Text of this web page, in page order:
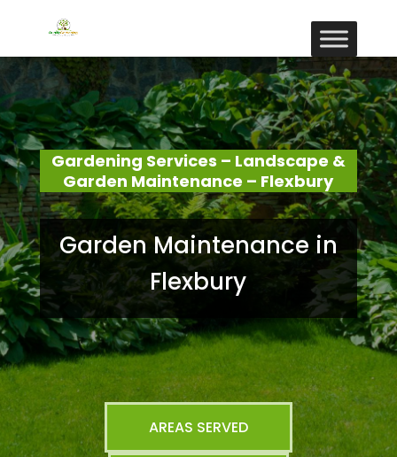
Gardening Services – Landscape &
Garden Maintenance – Flexbury
Garden Maintenance in
Flexbury
AREAS SERVED